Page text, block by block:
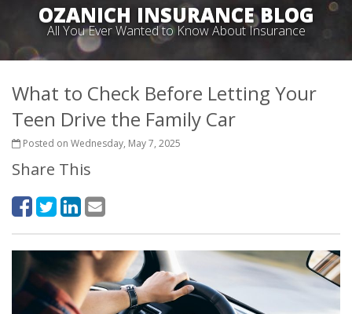
OZANICH INSURANCE BLOG
All You Ever Wanted to Know About Insurance
What to Check Before Letting Your
Teen Drive the Family Car
Posted on Wednesday, May 7, 2025
Share This